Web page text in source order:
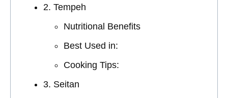
2. Tempeh
Nutritional Benefits
Best Used in:
Cooking Tips:
3. Seitan